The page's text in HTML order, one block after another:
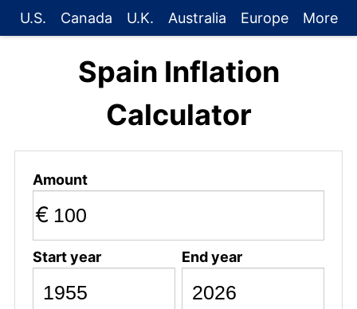
U.S. Canada U.K. Australia Europe More
Spain Inflation
Calculator
Amount
€
Start year End year